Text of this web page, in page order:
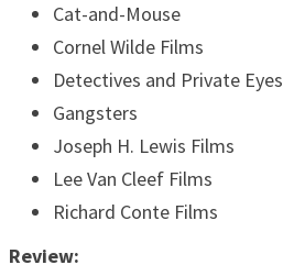
Cat-and-Mouse
Cornel Wilde Films
Detectives and Private Eyes
Gangsters
Joseph H. Lewis Films
Lee Van Cleef Films
Richard Conte Films
Review: